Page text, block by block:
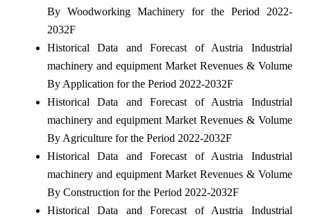
By Woodworking Machinery for the Period 2022-
2032F
Historical Data and Forecast of Austria Industrial
machinery and equipment Market Revenues & Volume
By Application for the Period 2022-2032F
Historical Data and Forecast of Austria Industrial
machinery and equipment Market Revenues & Volume
By Agriculture for the Period 2022-2032F
Historical Data and Forecast of Austria Industrial
machinery and equipment Market Revenues & Volume
By Construction for the Period 2022-2032F
Historical Data and Forecast of Austria Industrial